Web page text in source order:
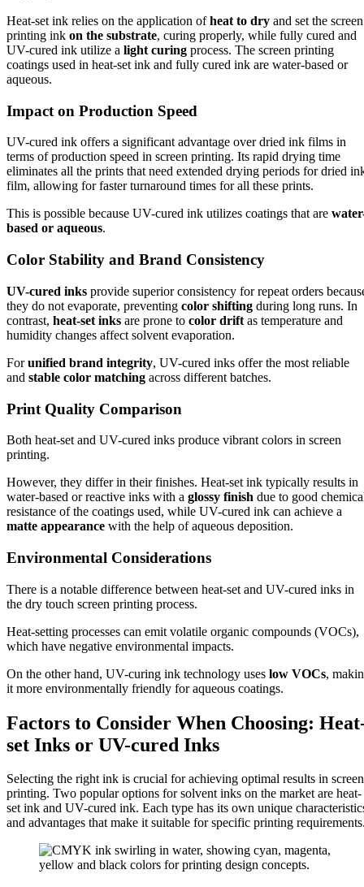
Heat-set ink relies on the application ofheat to dry and set the screen
printing ink on the substrate, curing properly, while fully cured and
UV-cured ink utilize a light curing process. The screen printing
coatings used in heat-set ink and fully cured ink are water-based or
aqueous.
Impact on Production Speed
UV-cured ink offers a significant advantage over dried ink films in
terms of production speed in screen printing. Its rapid drying time
eliminates all the prints that need extended drying periods for dried
film, allowing for faster turnaround times for all these prints.
This is possible because UV-cured ink utilizes coatings that are
based or aqueous.
Color Stability and Brand Consistency
UV-cured inks provide superior consistency for repeat orders
they do not evaporate, preventing color shifting during long runs. In
contrast, heat-set inks are prone to color drift as temperature and
humidity changes affect solvent evaporation.
Forunified brand integrity, UV-cured inks offer the most reliable
and stable color matching across different batches.
Print Quality Comparison
Both heat-set and UV-cured inks produce vibrant colors in screen
printing.
However, they differ in their finishes. Heat-set ink typically results in
water-based or reactive inks with a glossy finish due to good
resistance of the coatings used, while UV-cured ink can achieve a
matte appearance with the help of aqueous deposition.
Environmental Considerations
There is a notable difference between heat-set and UV-cured inks in
the dry touch screen printing process.
Heat-setting processes can emit volatile organic compounds (VOCs),
which have negative environmental impacts.
On the other hand, UV-curing ink technology uses low VOCs,
it more environmentally friendly for aqueous coatings.
Factors to Consider When Choosing:
set Inks or UV-cured Inks
Selecting the right ink is crucial for achieving optimal results in screen
printing. Two popular options for solvent inks on the market are heat-
set ink and UV-cured ink. Each type has its own unique
and advantages that make it suitable for specific printing